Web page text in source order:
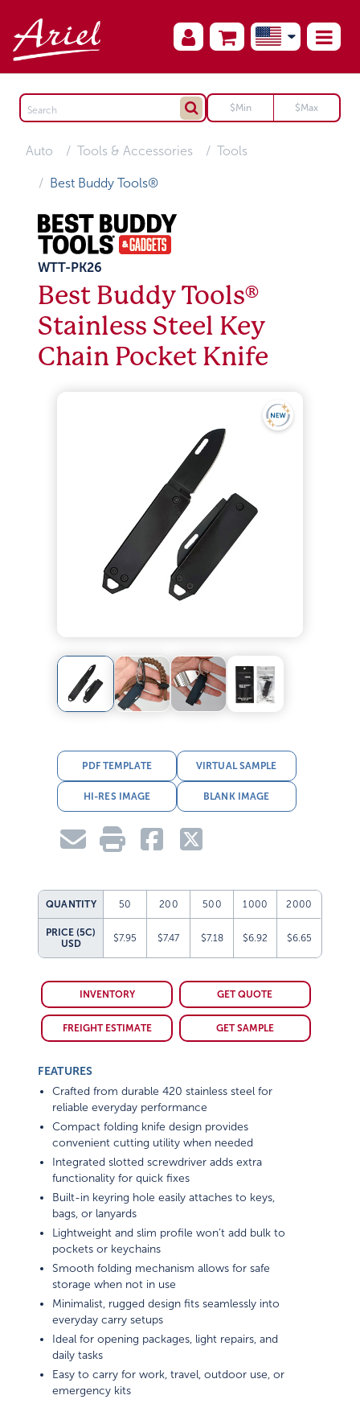
Auto Tools & Accessories Tools
Best Buddy Tools®
WTT-PK26
Best Buddy Tools®
Stainless Steel Key
Chain Pocket Knife
PDF TEMPLATE VIRTUAL SAMPLE
HI-RES IMAGE BLANK IMAGE
QUANTITY 50 200 500 1000 2000
PRICE (5C)
USD
$7.95 $7.47 $7.18 $6.92 $6.65
INVENTORY GET QUOTE
FREIGHT ESTIMATE GET SAMPLE
FEATURES
Crafted from durable 420 stainless steel for
reliable everyday performance
Compact folding knife design provides
convenient cutting utility when needed
Integrated slotted screwdriver adds extra
functionality for quick fixes
Built-in keyring hole easily attaches to keys,
bags, or lanyards
Lightweight and slim profile won’t add bulk to
pockets or keychains
Smooth folding mechanism allows for safe
storage when not in use
Minimalist, rugged design fits seamlessly into
everyday carry setups
Ideal for opening packages, light repairs, and
daily tasks
Easy to carry for work, travel, outdoor use, or
emergency kits